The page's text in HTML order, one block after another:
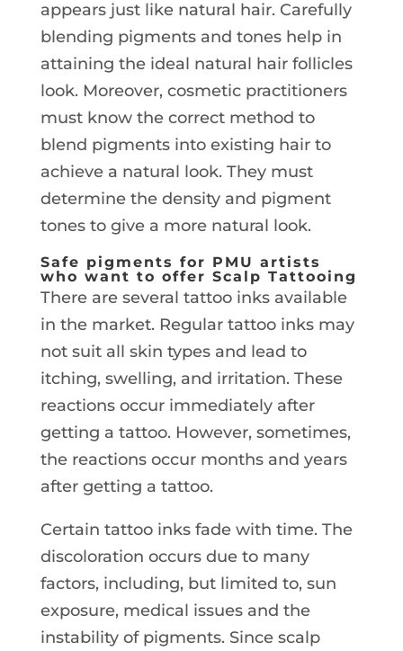
appears just like natural hair. Carefully
blending pigments and tones help in
attaining the ideal natural hair follicles
look. Moreover, cosmetic practitioners
must know the correct method to
blend pigments into existing hair to
achieve a natural look. They must
determine the density and pigment
tones to give a more natural look.
Safe pigments for PMU artists
who want to offer Scalp Tattooing
There are several tattoo inks available
in the market. Regular tattoo inks may
not suit all skin types and lead to
itching, swelling, and irritation. These
reactions occur immediately after
getting a tattoo. However, sometimes,
the reactions occur months and years
after getting a tattoo.
Certain tattoo inks fade with time. The
discoloration occurs due to many
factors, including, but limited to, sun
exposure, medical issues and the
instability of pigments. Since scalp